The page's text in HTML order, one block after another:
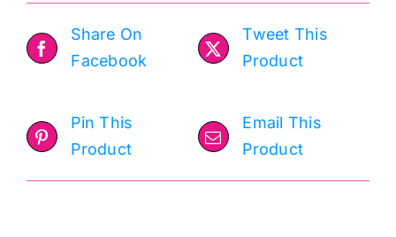
Share On
Facebook
Tweet This
Product
Pin This
Product
Email This
Product